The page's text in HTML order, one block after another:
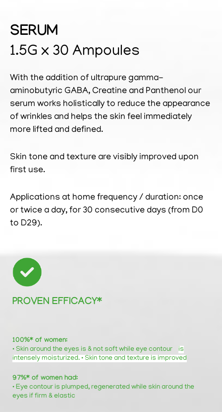
SERUM
1.5G x 30 Ampoules
With the addition of ultrapure gamma-
aminobutyric GABA, Creatine and Panthenol our
serum works holistically to reduce the appearance
of wrinkles and helps the skin feel immediately
more lifted and defined.
Skin tone and texture are visibly improved upon
first use.
Applications at home frequency / duration: once
or twice a day, for 30 consecutive days (from D0
to D29).
PROVEN EFFICACY*
100%* of women:
• Skin around the eyes is & not soft while eye contour is
intensely moisturized. • Skin tone and texture is improved
97%* of women had:
• Eye contour is plumped, regenerated while skin around the
eyes if firm & elastic